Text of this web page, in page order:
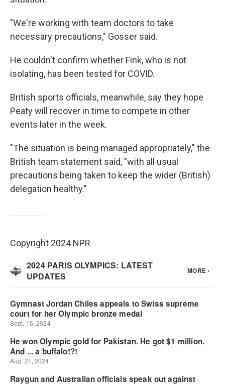
"We're working with team doctors to take
necessary precautions," Gosser said.
He couldn't confirm whether Fink, who is not
isolating, has been tested for COVID.
British sports officials, meanwhile, say they hope
Peaty will recover in time to compete in other
events later in the week.
"The situation is being managed appropriately," the
British team statement said, "with all usual
precautions being taken to keep the wider (British)
delegation healthy."
Copyright 2024 NPR